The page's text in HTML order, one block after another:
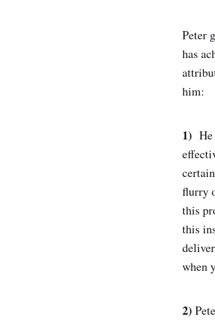
Peter
has
him:
1)
flurry
this
this
when
2)